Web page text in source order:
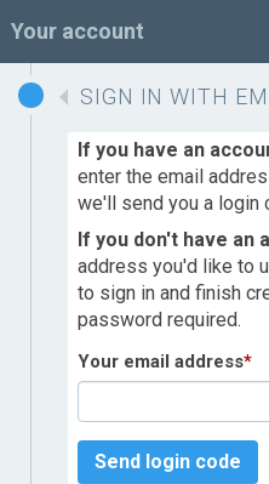
Your account
SIGN IN WITH
If you have an
enter the email
we'll send you a login
If you don't have an
address you'd like to
to sign in and finish
password required.
Your email address*
Send login code